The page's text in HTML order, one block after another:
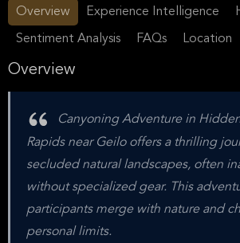
Overview
Experience Intelligence
Sentiment Analysis FAQs Location
Overview
Canyoning Adventure in
Rapids near Geilo offers a thrilling
secluded natural landscapes, often
without specialized gear. This
participants merge with nature and
personal limits.